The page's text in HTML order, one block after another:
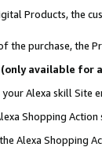
Products, the
the purchase, the
available for
Alexa skill Site
Shopping Action
Alexa Shopping